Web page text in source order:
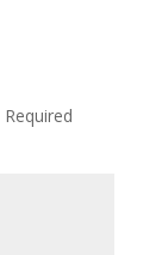
Required